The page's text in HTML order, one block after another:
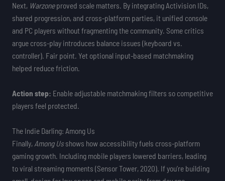
Next, Warzoneproved scale matters. By integrating Activision IDs,
shared progression, and cross-platform parties, it unified console
and PC players without fragmenting the community. Some critics
argue cross-play introduces balance issues (keyboard vs.
controller). Fair point. Yet optional input-based matchmaking
helped reduce friction.
Action step: Enable adjustable matchmaking filters so competitive
players feel protected.
The Indie Darling: Among Us
Finally, Among Usshows how accessibility fuels cross-platform
gaming growth. Including mobile players lowered barriers, leading
to viral streaming moments (Sensor Tower, 2020). If you’re building